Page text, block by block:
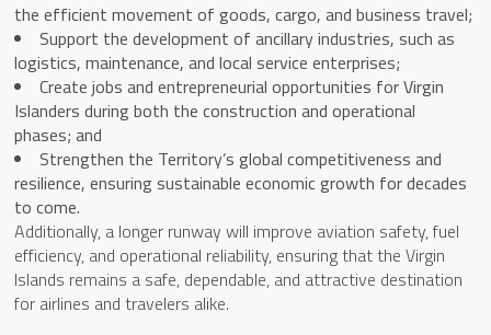
the efficient movement of goods, cargo, and business travel;
Support the development of ancillary industries, such as
logistics, maintenance, and local service enterprises;
Create jobs and entrepreneurial opportunities for Virgin
Islanders during both the construction and operational
phases; and
Strengthen the Territory’s global competitiveness and
resilience, ensuring sustainable economic growth for decades
to come.
Additionally, a longer runway will improve aviation safety, fuel
efficiency, and operational reliability, ensuring that the Virgin
Islands remains a safe, dependable, and attractive destination
for airlines and travelers alike.